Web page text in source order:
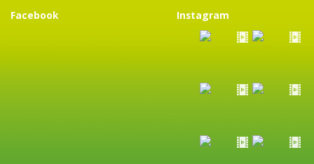
Facebook Instagram